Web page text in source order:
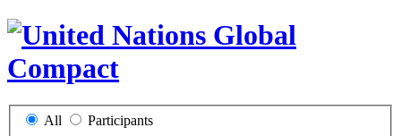
All Participants